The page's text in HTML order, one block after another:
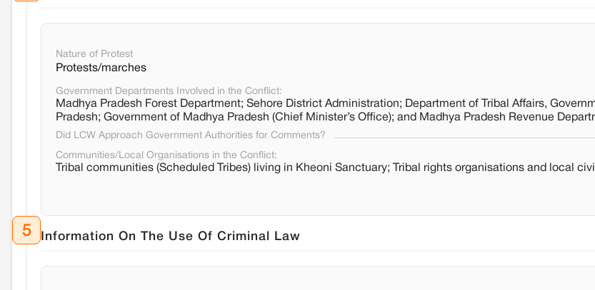
Nature of Protest
Protests/marches
Government Departments Involved in the Conflict:
Madhya Pradesh Forest Department; Sehore District Administration; Department of Tribal Affairs,
Pradesh; Government of Madhya Pradesh (Chief Minister’s Office); and Madhya Pradesh Revenue
Did LCW Approach Government Authorities for Comments?
Communities/Local Organisations in the Conflict:
Tribal communities (Scheduled Tribes) living in Kheoni Sanctuary; Tribal rights organisations and local
5 Information On The Use Of Criminal Law